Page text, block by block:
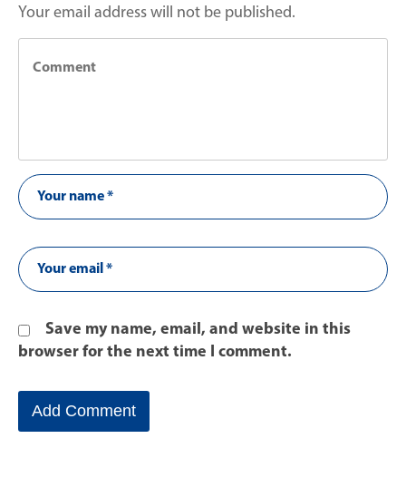
Your email address will not be published.
Save my name, email, and website in this
browser for the next time I comment.